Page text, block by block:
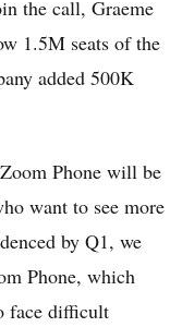
the call, Graeme
1.5M seats of the
added 500K
Phone will be
want to see more
by Q1, we
Phone, which
face difficult